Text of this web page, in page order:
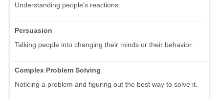
Understanding people's reactions.
Persuasion
Talking people into changing their minds or their behavior.
Complex Problem Solving
Noticing a problem and figuring out the best way to solve it.